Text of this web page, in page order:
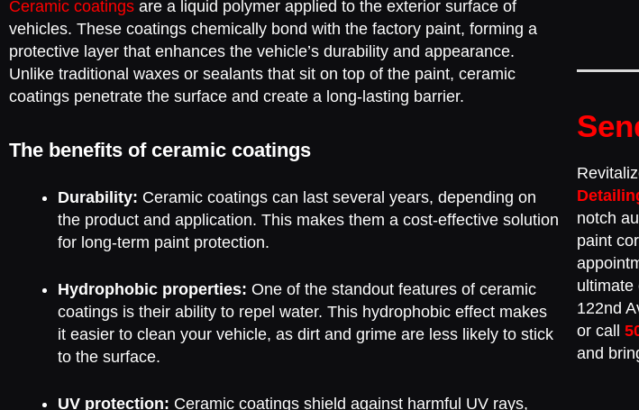
Ceramic coatings are a liquid polymer applied to the exterior surface of
vehicles. These coatings chemically bond with the factory paint, forming a
protective layer that enhances the vehicle’s durability and appearance.
Unlike traditional waxes or sealants that sit on top of the paint, ceramic
coatings penetrate the surface and create a long-lasting barrier.
The benefits of ceramic coatings
Durability: Ceramic coatings can last several years, depending on
the product and application. This makes them a cost-effective solution
for long-term paint protection.
Hydrophobic properties: One of the standout features of ceramic
coatings is their ability to repel water. This hydrophobic effect makes
it easier to clean your vehicle, as dirt and grime are less likely to stick
to the surface.
UV protection: Ceramic coatings shield against harmful UV rays,
notch
paint
ultimate
122nd
or call
and